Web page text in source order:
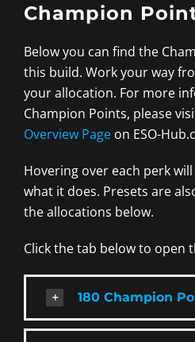
Champion
Below you can find the
this build. Work your way
your allocation. For more
Champion Points, please
Overview Page on ESO-
Hovering over each perk
what it does. Presets are
the allocations below.
Click the tab below to open
180 Champion